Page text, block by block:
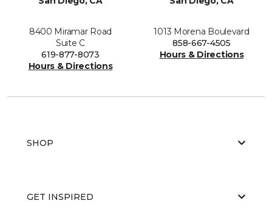
8400 Miramar Road
Suite C
619-877-8073
Hours & Directions
1013 Morena Boulevard
858-667-4505
Hours & Directions
SHOP
GET INSPIRED